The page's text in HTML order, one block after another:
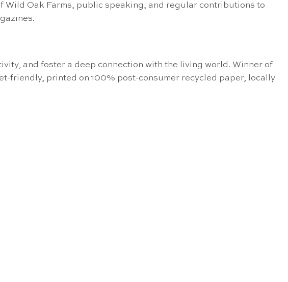
Wild Oak Farms, public speaking, and regular contributions to
and foster a deep connection with the living world. Winner of
friendly, printed on 100% post-consumer recycled paper, locally